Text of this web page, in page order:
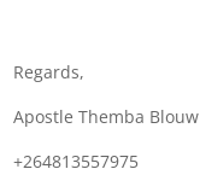
Regards,
Apostle Themba Blouw
+264813557975